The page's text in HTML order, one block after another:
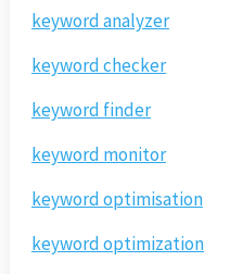
keyword analyzer
keyword checker
keyword finder
keyword monitor
keyword optimisation
keyword optimization